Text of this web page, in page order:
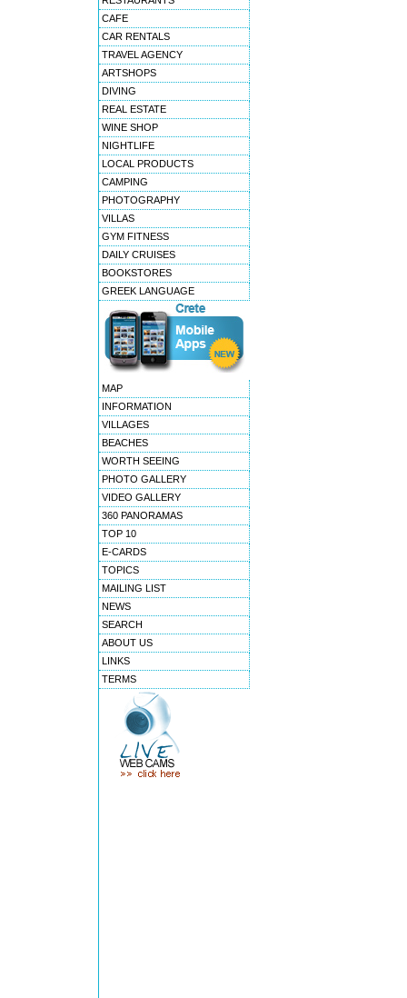
CAFE
CAR RENTALS
TRAVEL AGENCY
ARTSHOPS
DIVING
REAL ESTATE
WINE SHOP
NIGHTLIFE
LOCAL PRODUCTS
CAMPING
PHOTOGRAPHY
VILLAS
GYM FITNESS
DAILY CRUISES
BOOKSTORES
GREEK LANGUAGE
MAP
INFORMATION
VILLAGES
BEACHES
WORTH SEEING
PHOTO GALLERY
VIDEO GALLERY
360 PANORAMAS
TOP 10
E-CARDS
TOPICS
MAILING LIST
NEWS
SEARCH
ABOUT US
LINKS
TERMS